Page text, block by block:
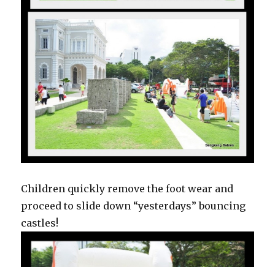
Children quickly remove the foot wear and
proceed to slide down “yesterdays” bouncing
castles!